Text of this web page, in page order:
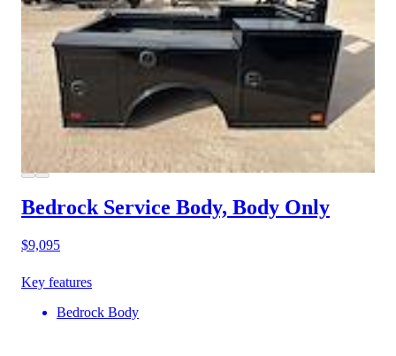
Bedrock Service Body, Body Only
$9,095
Key features
Bedrock Body